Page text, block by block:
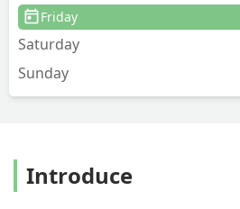
Friday
Saturday
Sunday
Introduce